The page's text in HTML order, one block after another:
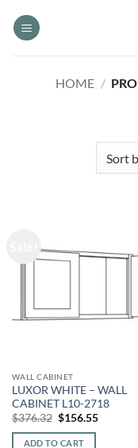
HOME /
WALL CABINET
LUXOR WHITE – WALL
CABINET L10-2718
$376.32 Original
was:
$156.55Current
ADD TO CART